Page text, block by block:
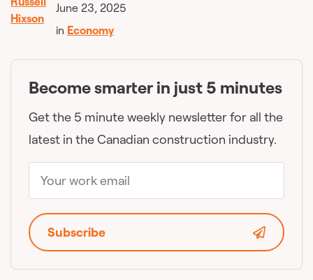
June 23, 2025
in Economy
Become smarter in just 5 minutes
Get the 5 minute weekly newsletter for all the
latest in the Canadian construction industry.
Subscribe